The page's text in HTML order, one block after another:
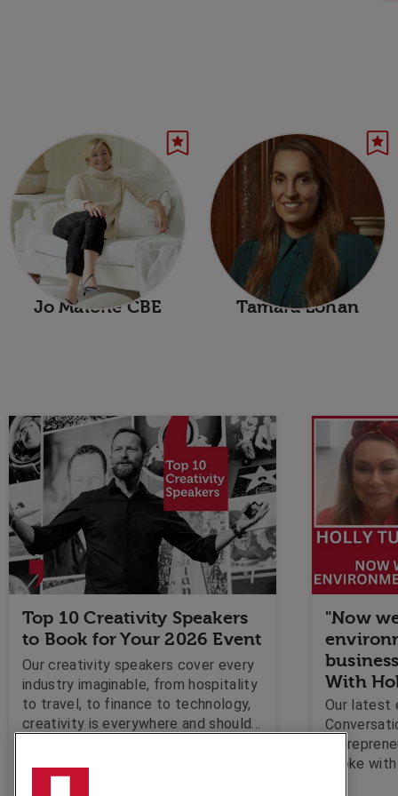
Jo Malone CBE Tamara Lohan
Top 10 Creativity Speakers
to Book for Your 2026 Event
Our creativity speakers cover every
industry imaginable, from hospitality
to travel, to finance to technology,
creativity is everywhere and should
"Now
With
Our latest
spoke